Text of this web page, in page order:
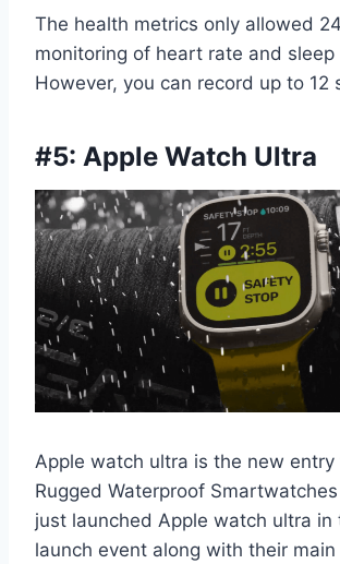
The health metrics only allowed
monitoring of heart rate and sleep
However, you can record up to 12
#5: Apple Watch Ultra
Apple watch ultra is the new entry
Rugged Waterproof
just launched Apple watch ultra in
launch event along with their